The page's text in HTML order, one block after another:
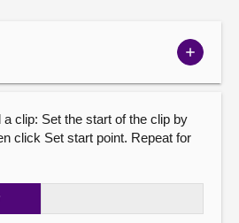
Show
a clip: Set the start of the clip by
click Set start point. Repeat for